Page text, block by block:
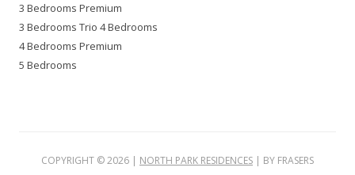
3 Bedrooms Premium
3 Bedrooms Trio 4 Bedrooms
4 Bedrooms Premium
5 Bedrooms
COPYRIGHT ©2026 | NORTH PARK RESIDENCES | BY FRASERS